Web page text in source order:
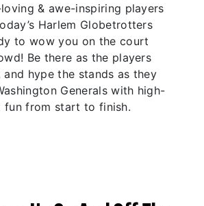
& awe-inspiring players
Harlem Globetrotters
to wow you on the court
Be there as the players
and hype the stands as they
Generals with high-
fun from start to finish.